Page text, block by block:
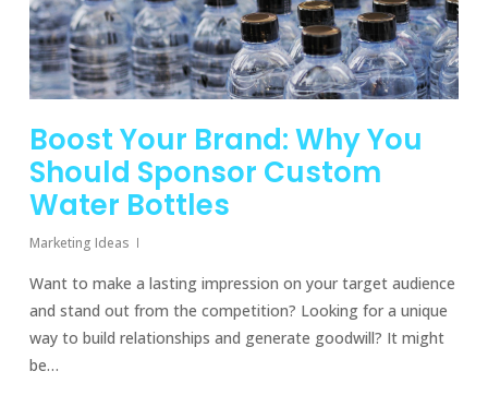
Boost Your Brand: Why You
Should Sponsor Custom
Water Bottles
Marketing Ideas
Want to make a lasting impression on your target audience
and stand out from the competition? Looking for a unique
way to build relationships and generate goodwill? It might
be…